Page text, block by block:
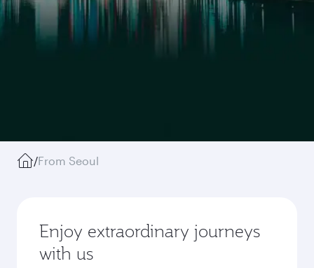
/From Seoul
Enjoy extraordinary journeys
with us